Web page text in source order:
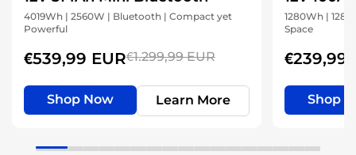
4019Wh | 2560W | Bluetooth | Compact yet
Powerful
€539,99 EUR€1.299,99 EUR
Shop Now Learn More
1280Wh |
Space
€239,99
Shop